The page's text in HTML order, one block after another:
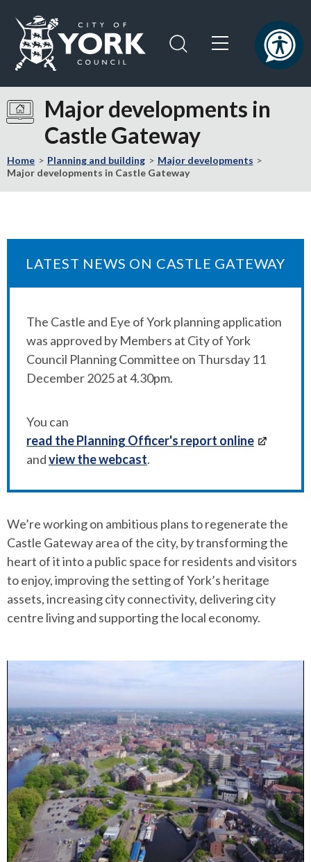
content
navigation
the
York
Council
Major developments in
Castle Gateway
Home Planning and building
Major developments
Major developments in Castle Gateway
LATEST NEWS ON CASTLE GATEWAY
The Castle and Eye of York planning application
was approved by Members at City of York
Council Planning Committee on Thursday 11
December 2025 at 4.30pm.
You can
read the Planning Officer's report online
andview the webcast.
We’re working on ambitious plans to regenerate the
Castle Gateway area of the city, by transforming the
heart of it into a public space for residents and visitors
to enjoy, improving the setting of York’s heritage
assets, increasing city connectivity, delivering city
centre living and supporting the local economy.